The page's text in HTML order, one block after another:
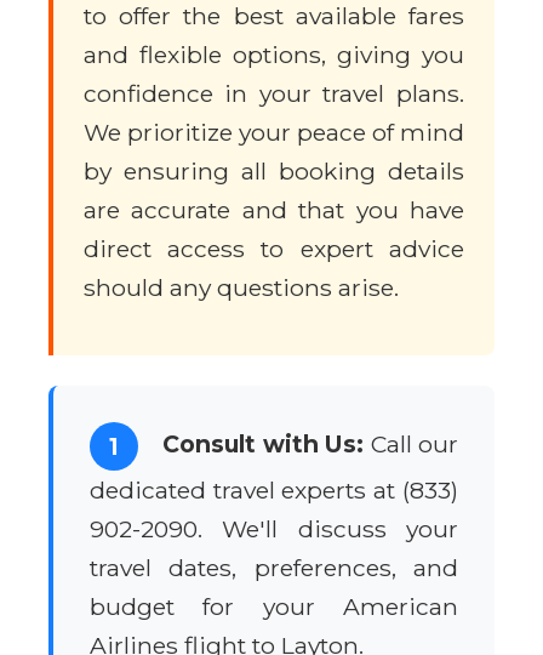
to offer the best available fares
and flexible options, giving you
confidence in your travel plans.
We prioritize your peace of mind
by ensuring all booking details
are accurate and that you have
direct access to expert advice
should any questions arise.
1 Consult with Us: Call our
dedicated travel experts at (833)
902-2090. We'll discuss your
travel dates, preferences, and
budget for your American
Airlines flight to Layton.